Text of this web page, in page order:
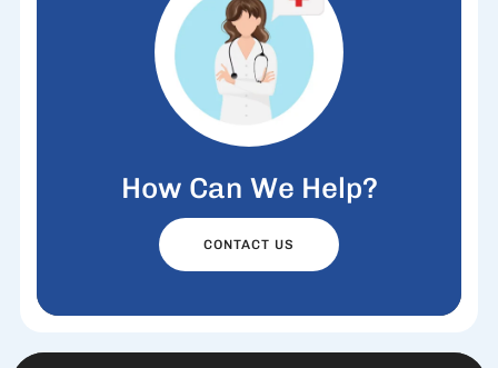
How Can We Help?
CONTACT US